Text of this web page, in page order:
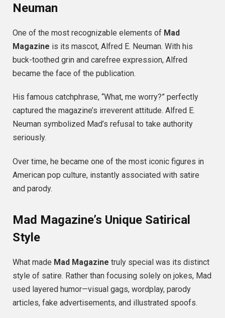
Neuman
One of the most recognizable elements of Mad
Magazine is its mascot, Alfred E. Neuman. With his
buck-toothed grin and carefree expression, Alfred
became the face of the publication.
His famous catchphrase, “What, me worry?” perfectly
captured the magazine’s irreverent attitude. Alfred E.
Neuman symbolized Mad’s refusal to take authority
seriously.
Over time, he became one of the most iconic figures in
American pop culture, instantly associated with satire
and parody.
Mad Magazine’s Unique Satirical
Style
What made Mad Magazine truly special was its distinct
style of satire. Rather than focusing solely on jokes, Mad
used layered humor—visual gags, wordplay, parody
articles, fake advertisements, and illustrated spoofs.